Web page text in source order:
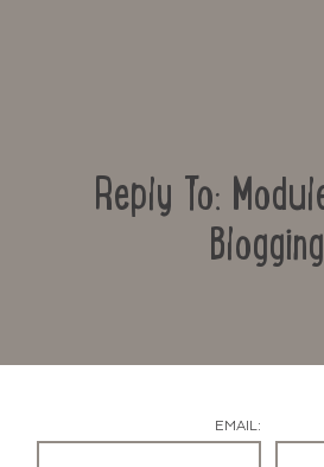
Reply To:
Blogging
EMAIL: